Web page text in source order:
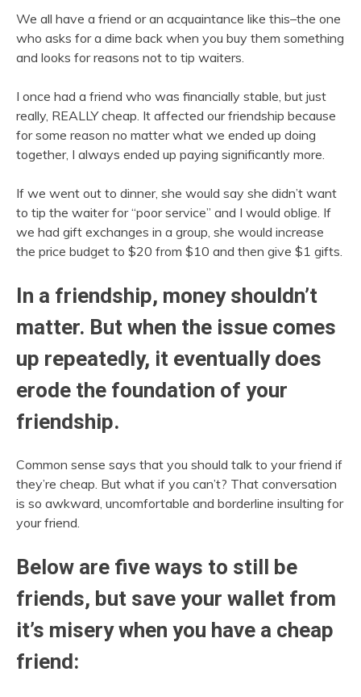
We all have a friend or an acquaintance like this–the one
who asks for a dime back when you buy them something
and looks for reasons not to tip waiters.
I once had a friend who was financially stable, but just
really, REALLY cheap. It affected our friendship because
for some reason no matter what we ended up doing
together, I always ended up paying significantly more.
If we went out to dinner, she would say she didn’t want
to tip the waiter for “poor service” and I would oblige. If
we had gift exchanges in a group, she would increase
the price budget to $20 from $10 and then give $1 gifts.
In a friendship, money shouldn’t
matter. But when the issue comes
up repeatedly, it eventually does
erode the foundation of your
friendship.
Common sense says that you should talk to your friend if
they’re cheap. But what if you can’t? That conversation
is so awkward, uncomfortable and borderline insulting for
your friend.
Below are five ways to still be
friends, but save your wallet from
it’s misery when you have a cheap
friend: